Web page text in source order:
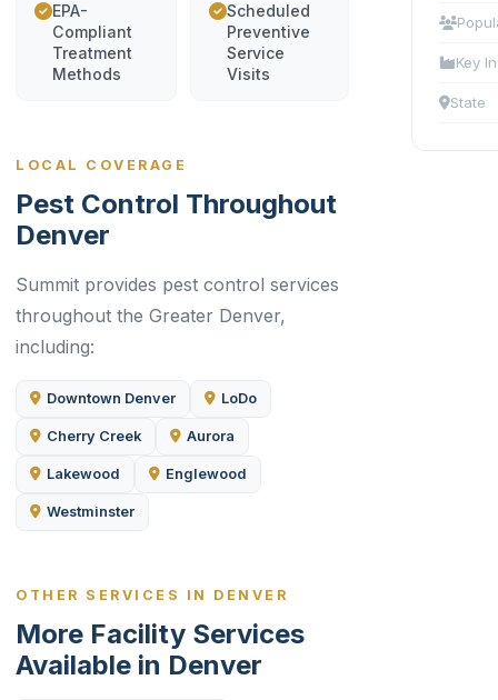
EPA-
Compliant
Treatment
Methods
Scheduled
Preventive
Service
Visits
LOCAL COVERAGE
Pest Control Throughout
Denver
Summit provides pest control services
throughout the Greater Denver,
including:
Downtown Denver LoDo
Cherry Creek Aurora
Lakewood Englewood
Westminster
OTHER SERVICES IN DENVER
More Facility Services
Available in Denver
Key
State